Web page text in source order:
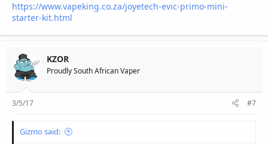
https://www.vapeking.co.za/joyetech-evic-primo-mini-
starter-kit.html
KZOR
Proudly South African Vaper
3/5/17 #7
Gizmo said: